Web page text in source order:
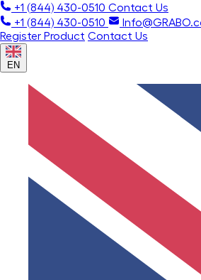
+1 (844) 430-0510 Contact Us
+1 (844) 430-0510
Register Product Contact Us
EN